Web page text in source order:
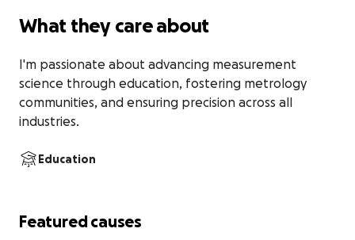
What they care about
I'm passionate about advancing measurement
science through education, fostering metrology
communities, and ensuring precision across all
industries.
Education
Featured causes